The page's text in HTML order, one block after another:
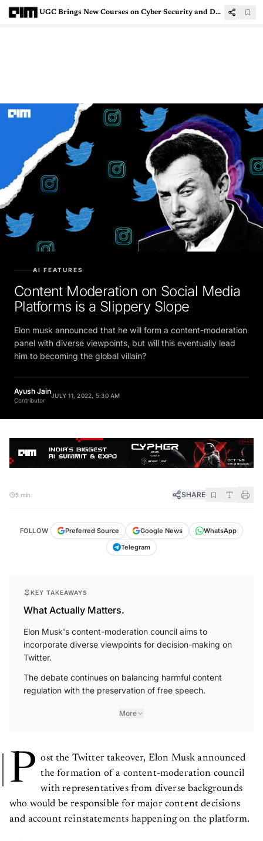
UGC Brings New Courses on Cyber Security and Data Protection
AI FEATURES
Content Moderation on Social Media
Platforms is a Slippery Slope
Elon musk announced that he will form a content-moderation
panel with diverse viewpoints, but will this eventually lead
him to becoming the global villain?
Ayush Jain
Contributor
JULY 11, 2022, 5:30 AM
5 min SHARE
FOLLOW Preferred Source Google News
WhatsApp
Telegram
KEY TAKEAWAYS
What Actually Matters.
Elon Musk's content-moderation council aims to
incorporate diverse viewpoints for decision-making on
Twitter.
The debate continues on balancing harmful content
regulation with the preservation of free speech.
More
P ost the Twitter takeover, Elon Musk announced
the formation of a content-moderation council
with representatives from diverse backgrounds
who would be responsible for major content decisions
and account reinstatements happening on the platform.